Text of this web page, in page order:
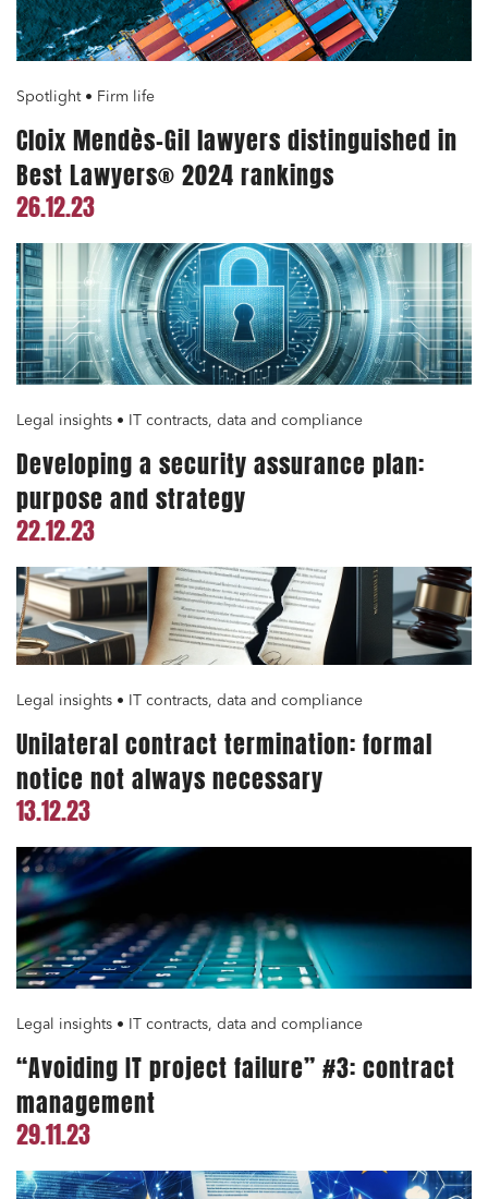
Spotlight • Firm life
Cloix Mendès-Gil lawyers distinguished in
Best Lawyers® 2024 rankings
26.12.23
Legal insights • IT contracts, data and compliance
Developing a security assurance plan:
purpose and strategy
22.12.23
Legal insights • IT contracts, data and compliance
Unilateral contract termination: formal
notice not always necessary
13.12.23
Legal insights • IT contracts, data and compliance
“Avoiding IT project failure” #3: contract
management
29.11.23
Media and publishing
Financial institutions
Litigation
Social relations and labor law